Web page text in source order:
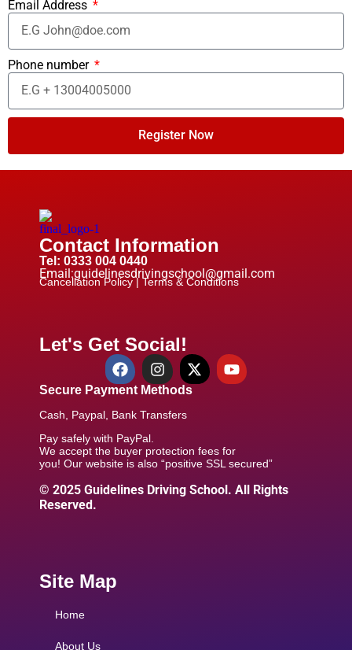
Email Address
Phone number
Register Now
Contact Information
Tel: 0333 004 0440
Email:guidelinesdrivingschool@gmail.com
Cancellation Policy |Terms & Conditions
Let's Get Social!
Secure Payment Methods
Cash, Paypal, Bank Transfers
Pay safely with PayPal.
We accept the buyer protection fees for
you! Our website is also “positive SSL secured”
© 2025 Guidelines Driving School. All Rights
Reserved.
Site Map
Home
About Us